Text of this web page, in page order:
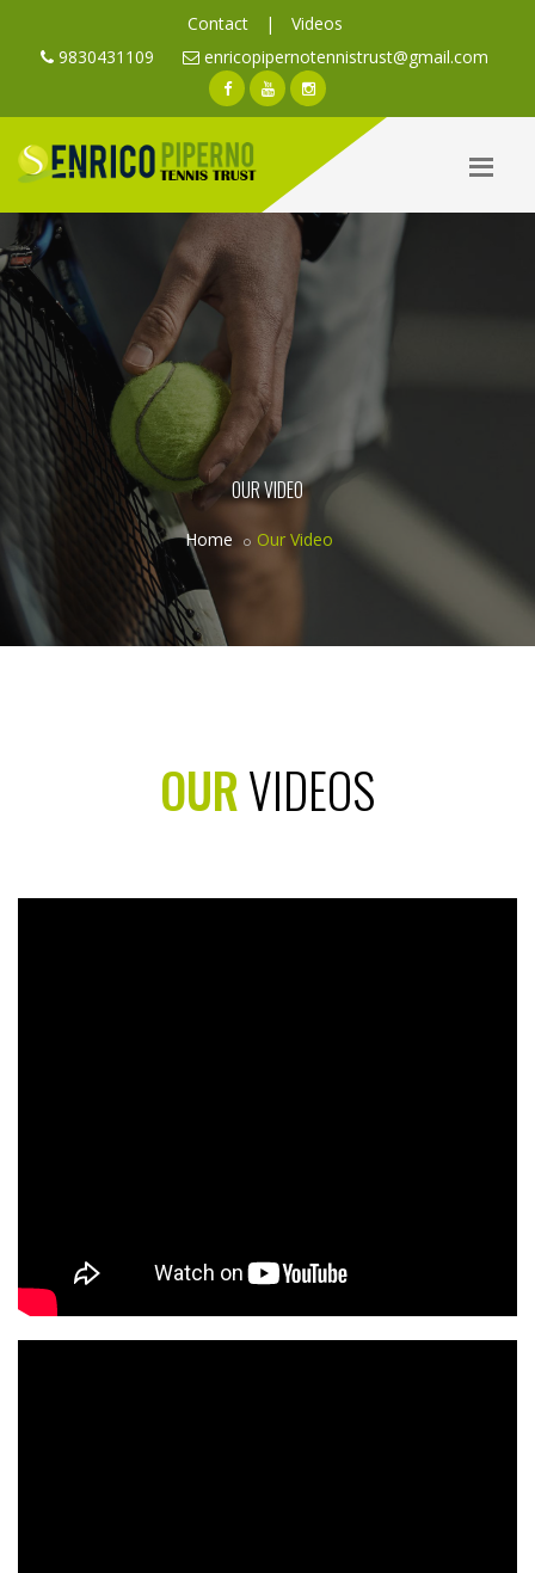
Contact |
Videos
9830431109
enricopipernotennistrust@gmail.com
OUR VIDEO
Home Our Video
OURVIDEOS